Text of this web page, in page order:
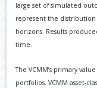
large set of simulated
represent the
horizons. Results
time.
The VCMM’s primary
portfolios. VCMM asset-